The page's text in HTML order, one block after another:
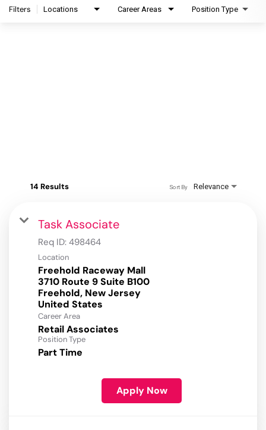
Filters Locations Career Areas Position Type
14 Results Relevance
Sort By
Task Associate
Req ID: 498464
Location
Freehold Raceway Mall
3710 Route 9 Suite B100
Freehold, New Jersey
Career Area
Retail Associates
Position Type
Part Time
Apply Now